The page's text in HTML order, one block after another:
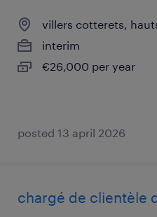
villers cotterets,
interim
€26,000 per year
posted 13 april 2026
chargé de clientèle